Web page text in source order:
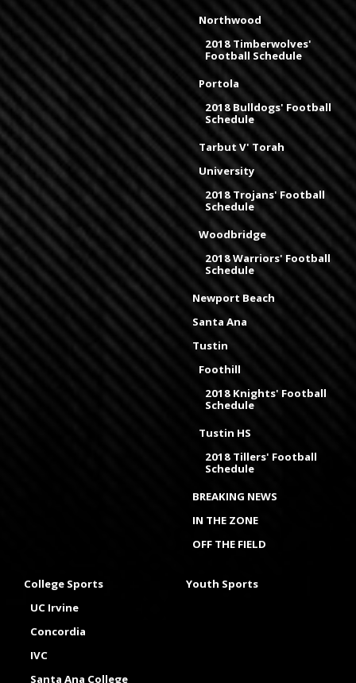
Northwood
2018 Timberwolves'
Football Schedule
Portola
2018 Bulldogs' Football
Schedule
Tarbut V' Torah
University
2018 Trojans' Football
Schedule
Woodbridge
2018 Warriors' Football
Schedule
Newport Beach
Santa Ana
Tustin
Foothill
2018 Knights' Football
Schedule
Tustin HS
2018 Tillers' Football
Schedule
BREAKING NEWS
IN THE ZONE
OFF THE FIELD
College Sports
UC Irvine
Concordia
IVC
Santa Ana College
Youth Sports